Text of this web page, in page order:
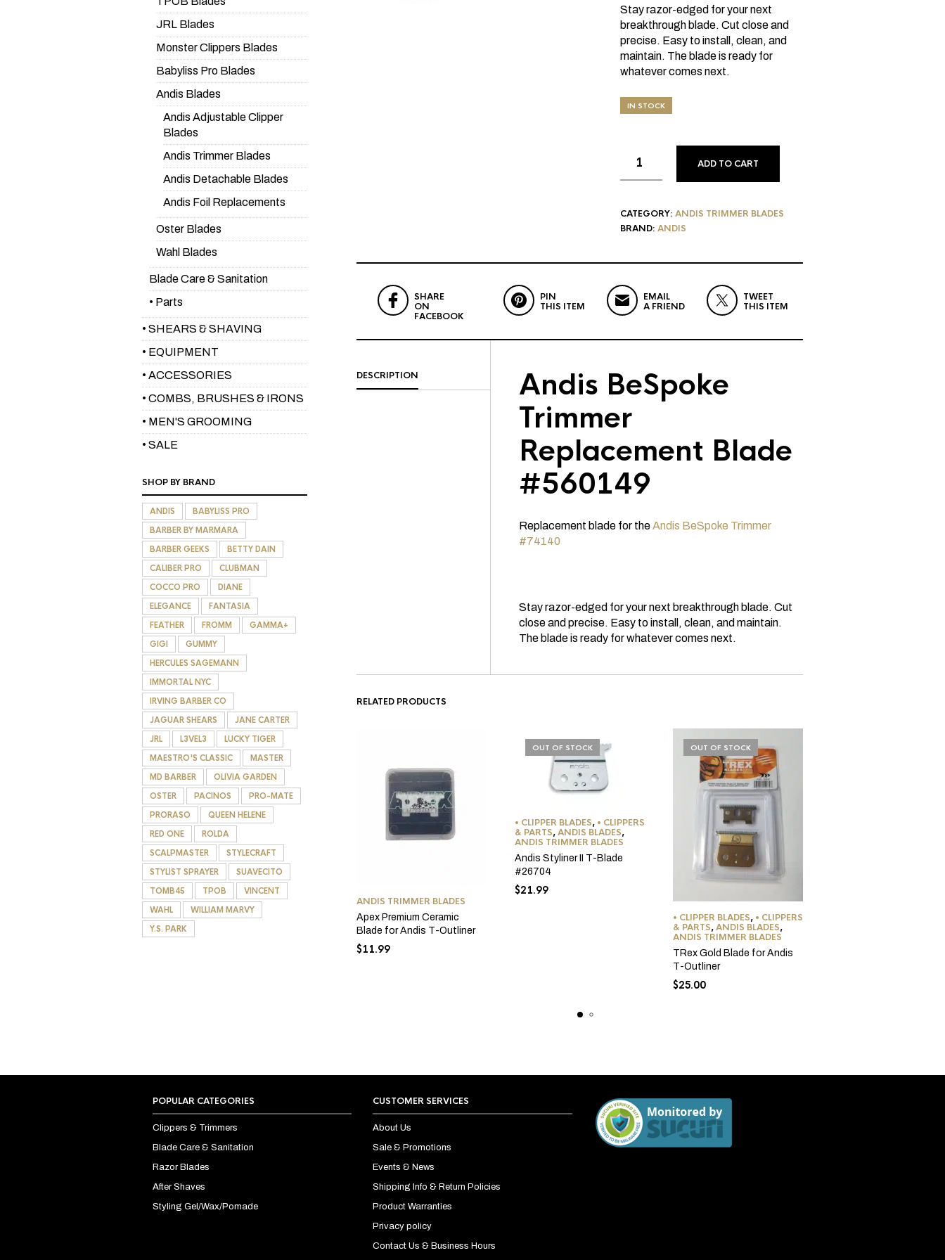
Stay razor-edged for your next
breakthrough blade. Cut close and
precise. Easy to install, clean, and
maintain. The blade is ready for
whatever comes next.
IN STOCK
ADD TO CART
CATEGORY: ANDIS TRIMMER BLADES
BRAND: ANDIS
SHARE
ON
FACEBOOK
PIN
THIS ITEM
EMAIL
A FRIEND
TWEET
THIS ITEM
DESCRIPTION
Andis BeSpoke
Trimmer
Replacement Blade
#560149
Replacement blade for theAndis BeSpoke Trimmer
#74140
Stay razor-edged for your next breakthrough blade. Cut
close and precise. Easy to install, clean, and maintain.
The blade is ready for whatever comes next.
RELATED PRODUCTS
ANDIS TRIMMER BLADES
Apex Premium Ceramic
Blade for Andis T-Outliner
$11.99
OUT OF STOCK
• CLIPPER BLADES, • CLIPPERS
& PARTS,ANDIS BLADES,
ANDIS TRIMMER BLADES
Andis Styliner II T-Blade
#26704
$21.99
OUT OF STOCK
• CLIPPER BLADES, • CLIPPERS
& PARTS,ANDIS BLADES,
ANDIS TRIMMER BLADES
TRex Gold Blade for Andis
T-Outliner
$25.00
JRL Blades
Monster Clippers Blades
Babyliss Pro Blades
Andis Blades
Andis Adjustable Clipper
Blades
Andis Trimmer Blades
Andis Detachable Blades
Andis Foil Replacements
Oster Blades
Wahl Blades
Blade Care & Sanitation
• Parts
• SHEARS & SHAVING
• EQUIPMENT
• ACCESSORIES
• COMBS, BRUSHES & IRONS
• MEN'S GROOMING
• SALE
SHOP BY BRAND
ANDIS
BABYLISS PRO
BARBER BY MARMARA
BARBER GEEKS
BETTY DAIN
CALIBER PRO
CLUBMAN
COCCO PRO
DIANE
ELEGANCE
FANTASIA
FEATHER
FROMM
GAMMA+
GIGI
GUMMY
HERCULES SAGEMANN
IMMORTAL NYC
IRVING BARBER CO
JAGUAR SHEARS
JANE CARTER
JRL
L3VEL3
LUCKY TIGER
MAESTRO'S CLASSIC
MASTER
MD BARBER
OLIVIA GARDEN
OSTER
PACINOS
PRO-MATE
PRORASO
QUEEN HELENE
RED ONE
ROLDA
SCALPMASTER
STYLECRAFT
STYLIST SPRAYER
SUAVECITO
TOMB45
TPOB
VINCENT
WAHL
WILLIAM MARVY
Y.S. PARK
POPULAR CATEGORIES
Clippers & Trimmers
Blade Care & Sanitation
Razor Blades
After Shaves
Styling Gel/Wax/Pomade
CUSTOMER SERVICES
About Us
Sale & Promotions
Events & News
Shipping Info & Return Policies
Product Warranties
Privacy policy
Contact Us & Business Hours